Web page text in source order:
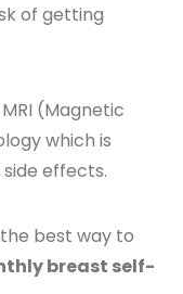
of getting
(Magnetic
which is
effects.
best way to
breast self-